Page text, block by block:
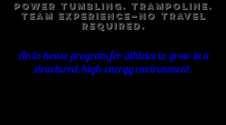
Power Tumbling. Trampoline.
Team Experience—No Travel
Required.
An in-house program for athletes to grow in a
structured, high-energy environment.